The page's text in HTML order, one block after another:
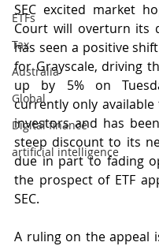
ETFs
Tax
Australia
Global
Digital finance
artificial intelligence
SEC excited market
Court will overturn its
has seen a positive
for Grayscale, driving
up by 5% on
currently only available
investors and has
steep discount to its
due in part to fading
the prospect of ETF
SEC.
A ruling on the appeal